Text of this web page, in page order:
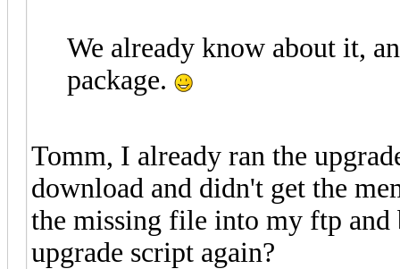
We already know about it,
package.
Tomm, I already ran the
download and didn't get the
the missing file into my ftp
upgrade script again?